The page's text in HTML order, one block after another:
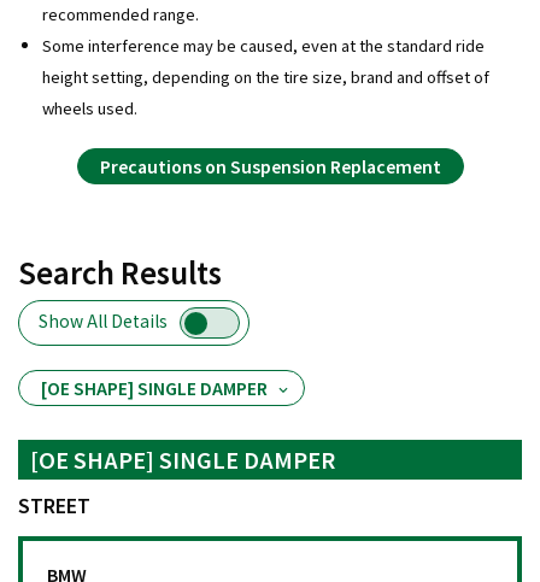
recommended range.
Some interference may be caused, even at the standard ride
height setting, depending on the tire size, brand and offset of
wheels used.
Precautions on Suspension Replacement
Search Results
Show All Details
[OE SHAPE] SINGLE DAMPER
[OE SHAPE] SINGLE DAMPER
STREET
BMW